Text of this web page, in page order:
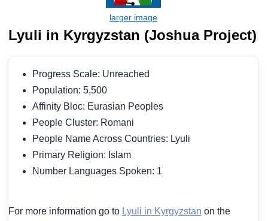
Lyuli in Kyrgyzstan (Joshua Project)
Progress Scale: Unreached
Population: 5,500
Affinity Bloc: Eurasian Peoples
People Cluster: Romani
People Name Across Countries: Lyuli
Primary Religion: Islam
Number Languages Spoken: 1
For more information go to Lyuli in Kyrgyzstan on the